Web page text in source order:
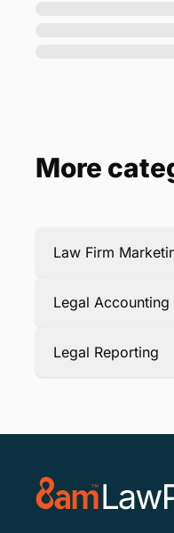
More
Law Firm
Legal Accounting
Legal Reporting